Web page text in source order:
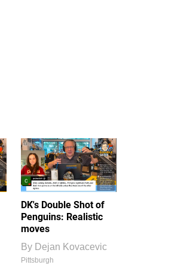
DK's Double Shot of
Penguins: Realistic
moves
By Dejan Kovacevic
Pittsburgh